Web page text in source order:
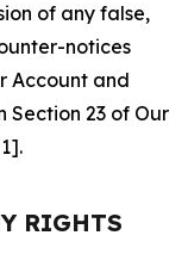
of any false,
notices
Account and
Section 23 of Our
RIGHTS